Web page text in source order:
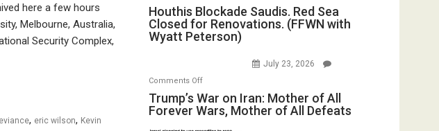
here a few hours
Melbourne, Australia,
Security Complex,
, eric wilson, Kevin
Living
Dead”
Preparing
Houthis
Blockade
Saudis.
for
Renovations.
Houthis Blockade Saudis. Red Sea
Closed for Renovations. (FFWN with
Wyatt Peterson)
July 23, 2026
Comments Offon
Trump’s
War
Trump’s War on Iran: Mother of All
Forever Wars, Mother of All Defeats